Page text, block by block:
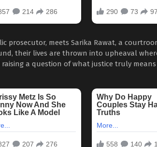
prosecutor, meets Sarika Rawat, a
their lives are thrown into upheaval
a question of what justice truly